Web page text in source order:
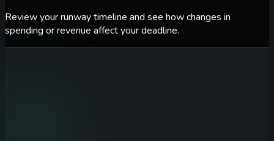
Review your runway timeline and see how changes in
spending or revenue affect your deadline.